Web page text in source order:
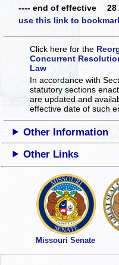
---- end of effective 28
use this link to
Click here for the
Concurrent
Law
In accordance with
statutory sections
are updated and
effective date of such
Other Information
Other Links
Missouri Senate